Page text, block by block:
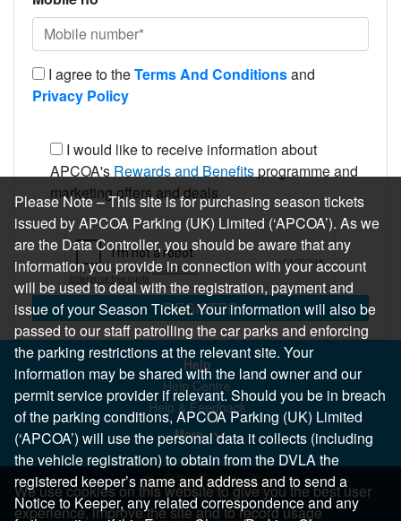
I agree to theTerms And Conditionsand
Privacy Policy
I would like to receive information about
APCOA's Rewards and Benefitsprogramme and
marketing offers and deals
REGISTER
Help
Help Centre
Help & Feedback
More..
We use cookies on this website to give you the best user
experience, improve the site and to record usage
Please Note – This site is for purchasing season tickets
issued by APCOA Parking (UK) Limited (‘APCOA’). As we
are the Data Controller, you should be aware that any
information you provide in connection with your account
will be used to deal with the registration, payment and
issue of your Season Ticket. Your information will also be
passed to our staff patrolling the car parks and enforcing
the parking restrictions at the relevant site. Your
information may be shared with the land owner and our
permit service provider if relevant. Should you be in breach
of the parking conditions, APCOA Parking (UK) Limited
(‘APCOA’) will use the personal data it collects (including
the vehicle registration) to obtain from the DVLA the
registered keeper’s name and address and to send a
Notice to Keeper, any related correspondence and any